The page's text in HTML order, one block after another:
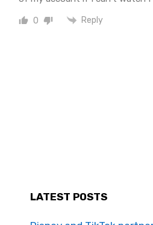
0 Reply
LATEST POSTS